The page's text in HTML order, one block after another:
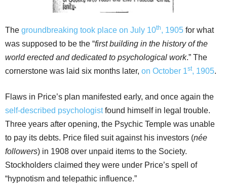
The groundbreaking took place on July 10th, 1905 for what
was supposed to be the “first building in the history of the
world erected and dedicated to psychological work.” The
cornerstone was laid six months later, on October 1st, 1905.
Flaws in Price’s plan manifested early, and once again the
self-described psychologistfound himself in legal trouble.
Three years after opening, the Psychic Temple was unable
to pay its debts. Price filed suit against his investors (née
followers) in 1908 over unpaid items to the Society.
Stockholders claimed they were under Price’s spell of
“hypnotism and telepathic influence.”